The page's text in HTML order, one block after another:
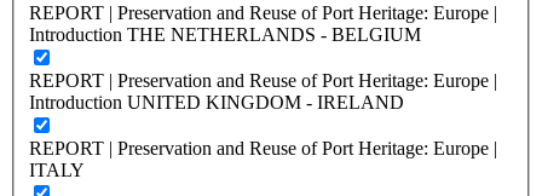
REPORT | Preservation and Reuse of Port Heritage: Europe |
Introduction THE NETHERLANDS - BELGIUM
REPORT | Preservation and Reuse of Port Heritage: Europe |
Introduction UNITED KINGDOM - IRELAND
REPORT | Preservation and Reuse of Port Heritage: Europe |
ITALY